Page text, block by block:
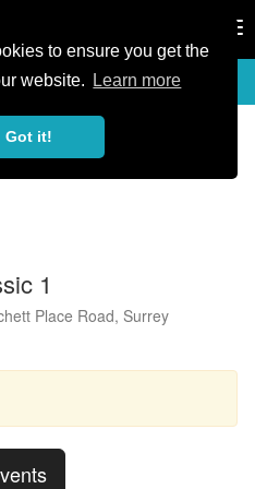
to ensure you get the
website.
Learn more
Got it!
DETAILS
1
Place Road, Surrey